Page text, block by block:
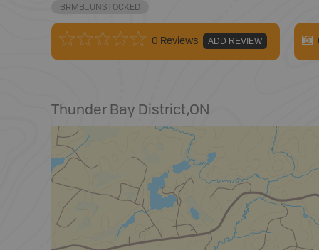
BRMB_UNSTOCKED
0 Reviews ADD REVIEW
Thunder Bay District,ON